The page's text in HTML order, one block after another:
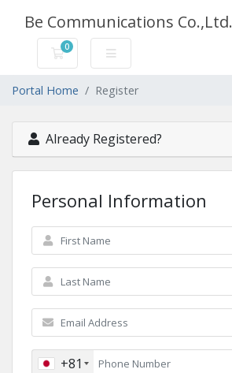
Be Communications Co.,Ltd.
0
Shopping Cart
Portal Home Register
Already Registered?
Personal Information
+81